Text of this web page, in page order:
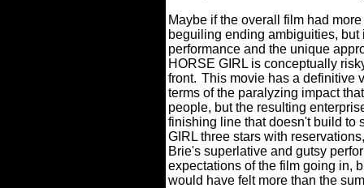
Maybe if the overall film had
beguiling ending ambiguities,
performance and the unique
HORSE GIRL is conceptually
front. This movie has a definitive
terms of the paralyzing impact
people, but the resulting
finishing line that doesn't build to
GIRL three stars with
Brie's superlative and gutsy
expectations of the film going in,
would have felt more than the